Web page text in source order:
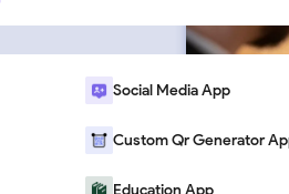
Social Media App
Custom Qr Generator
Education App